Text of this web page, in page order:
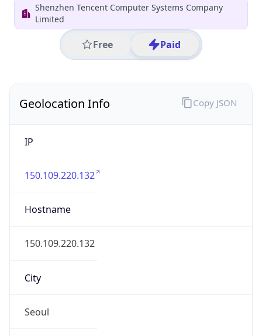
Shenzhen Tencent Computer Systems Company
Limited
Free Paid
Geolocation Info
IP
150.109.220.132
Hostname
150.109.220.132
City
Seoul
Copy JSON